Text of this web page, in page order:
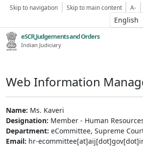
Skip to navigation Skip to main content A-
eSCR,Judgements and Orders
Indian Judiciary
Web Information
Name: Ms. Kaveri
Designation: Member - Human
Department: eCommittee, Supreme
Email: hr-